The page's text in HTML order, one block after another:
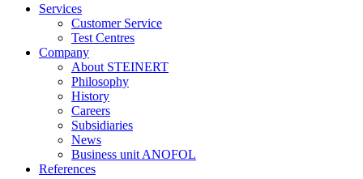
Services
Customer Service
Test Centres
Company
About STEINERT
Philosophy
History
Careers
Subsidiaries
News
Business unit ANOFOL
References